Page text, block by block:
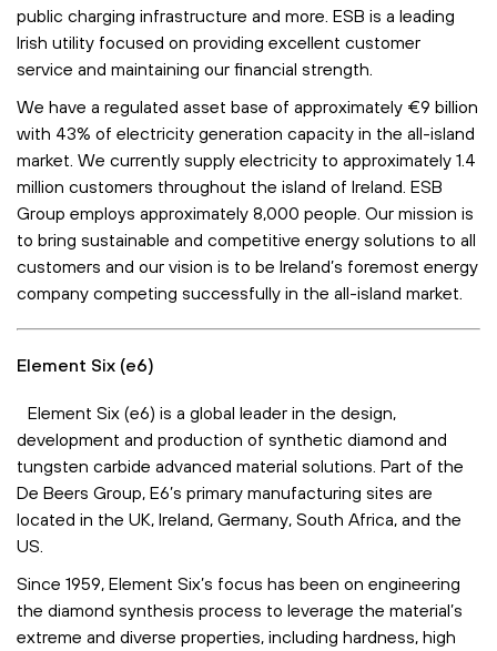
public charging infrastructure and more. ESB is a leading
Irish utility focused on providing excellent customer
service and maintaining our financial strength.
We have a regulated asset base of approximately €9 billion
with 43% of electricity generation capacity in the all-island
market. We currently supply electricity to approximately 1.4
million customers throughout the island of Ireland. ESB
Group employs approximately 8,000 people. Our mission is
to bring sustainable and competitive energy solutions to all
customers and our vision is to be Ireland’s foremost energy
company competing successfully in the all-island market.
Element Six (e6)
Element Six (e6) is a global leader in the design,
development and production of synthetic diamond and
tungsten carbide advanced material solutions. Part of the
De Beers Group, E6’s primary manufacturing sites are
located in the UK, Ireland, Germany, South Africa, and the
US.
Since 1959, Element Six’s focus has been on engineering
the diamond synthesis process to leverage the material’s
extreme and diverse properties, including hardness, high